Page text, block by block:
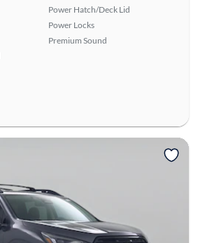
Power Hatch/Deck Lid
Power Locks
Premium Sound